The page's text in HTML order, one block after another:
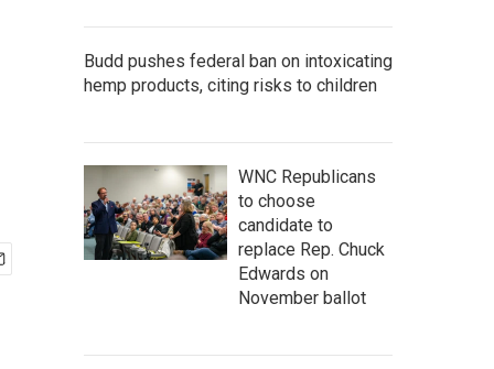
c
Budd pushes federal ban on intoxicating
hemp products, citing risks to children
WNC Republicans
to choose
candidate to
replace Rep. Chuck
Edwards on
November ballot